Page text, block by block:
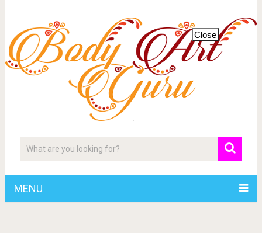
MENU
Close